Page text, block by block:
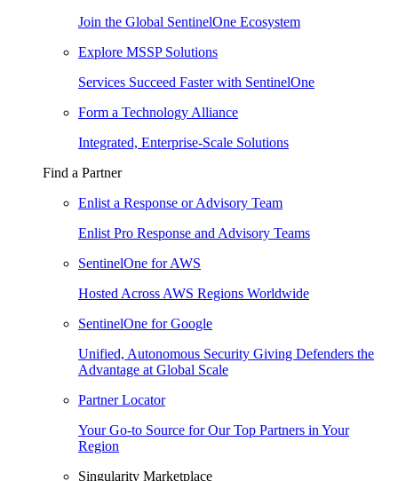
Join the Global SentinelOne Ecosystem
Explore MSSP Solutions
Services Succeed Faster with SentinelOne
Form a Technology Alliance
Integrated, Enterprise-Scale Solutions
Find a Partner
Enlist a Response or Advisory Team
Enlist Pro Response and Advisory Teams
SentinelOne for AWS
Hosted Across AWS Regions Worldwide
SentinelOne for Google
Unified, Autonomous Security Giving Defenders the
Advantage at Global Scale
Partner Locator
Your Go-to Source for Our Top Partners in Your
Region
Singularity Marketplace